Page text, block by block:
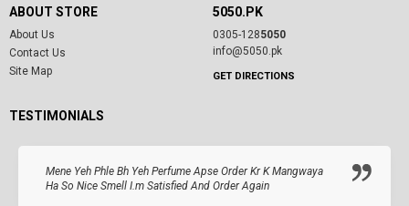
ABOUT STORE
About Us
Contact Us
Site Map
5050.PK
0305-1285050
info@5050.pk
GET DIRECTIONS
TESTIMONIALS
Mene Yeh Phle Bh Yeh Perfume Apse Order Kr K Mangwaya
Ha So Nice Smell I.m Satisfied And Order Again